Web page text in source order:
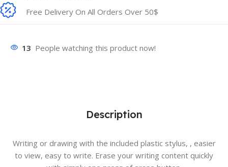
Free Delivery On All Orders Over 50$
13 People watching this product now!
Description
Writing or drawing with the included plastic stylus, , easier
to view, easy to write. Erase your writing content quickly